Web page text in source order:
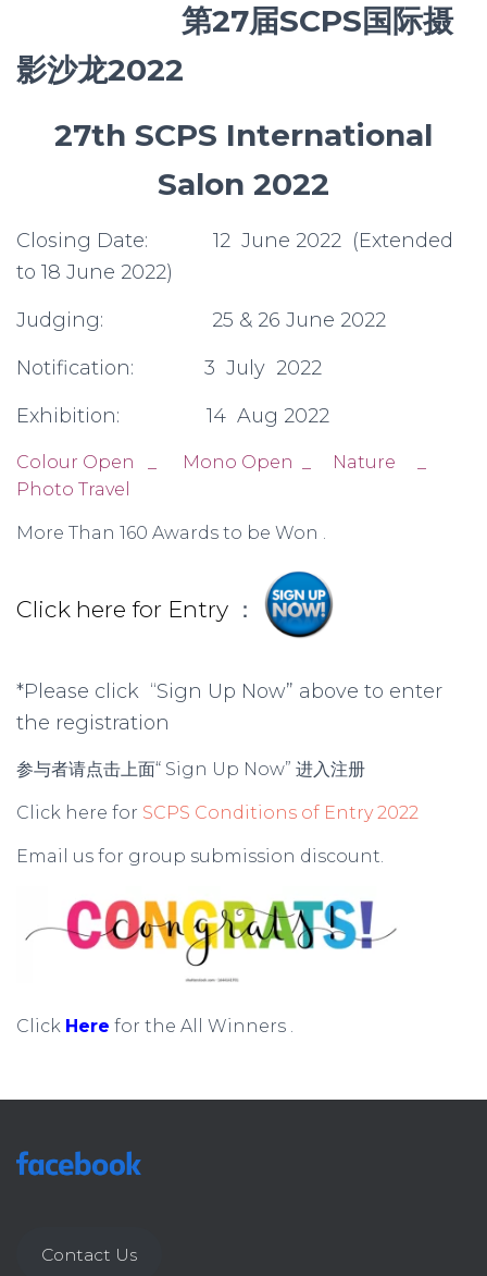
第27届SCPS国际摄
影沙龙2022
27th SCPS International
Salon 2022
Closing Date: 12 June 2022 (Extended
to 18 June 2022)
Judging: 25 & 26 June 2022
Notification: 3 July 2022
Exhibition: 14 Aug 2022
Colour Open _ Mono Open _ Nature _
Photo Travel
More Than 160 Awards to be Won .
Click here for Entry ：
*Please click “Sign Up Now” above to enter
the registration
参与者请点击上面“ Sign Up Now” 进入注册
Click here for SCPS Conditions of Entry 2022
Email us for group submission discount.
Click Here for the All Winners .
Contact Us